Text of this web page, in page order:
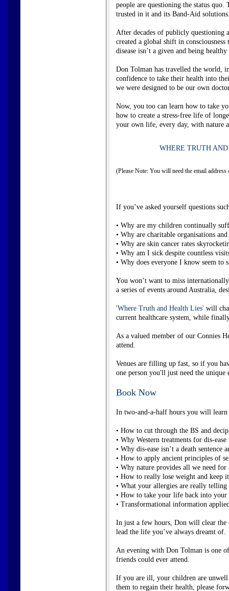
people are questioning the status
trusted in it and its Band-Aid
After decades of publicly questioning
created a global shift in consciousness
disease isn’t a given and being
Don Tolman has travelled the world,
confidence to take their health into
we were designed to be our own
Now, you too can learn how to take
how to create a stress-free life of
your own life, every day, with nature
WHERE TRUTH
(Please Note: You will need the email
If you’ve asked yourself questions
• Why are my children continually
• Why are charitable organisations
• Why are skin cancer rates
• Why am I sick despite countless
• Why does everyone I know seem to
You won’t want to miss
a series of events around Australia,
'Where Truth and Health Lies' will
current healthcare system, while
As a valued member of our Connies
attend.
Venues are filling up fast, so if you
one person you'll just need the unique
Book Now
In two-and-a-half hours you will
• How to cut through the BS and
• Why Western treatments for dis-
• Why dis-ease isn’t a death
• How to apply ancient principles of
• Why nature provides all we need
• How to really lose weight and keep
• What your allergies are really telling
• How to take your life back into your
• Transformational information
In just a few hours, Don will clear
lead the life you’ve always dreamt of.
An evening with Don Tolman is one
friends could ever attend.
If you are ill, your children are
them to regain their health, please